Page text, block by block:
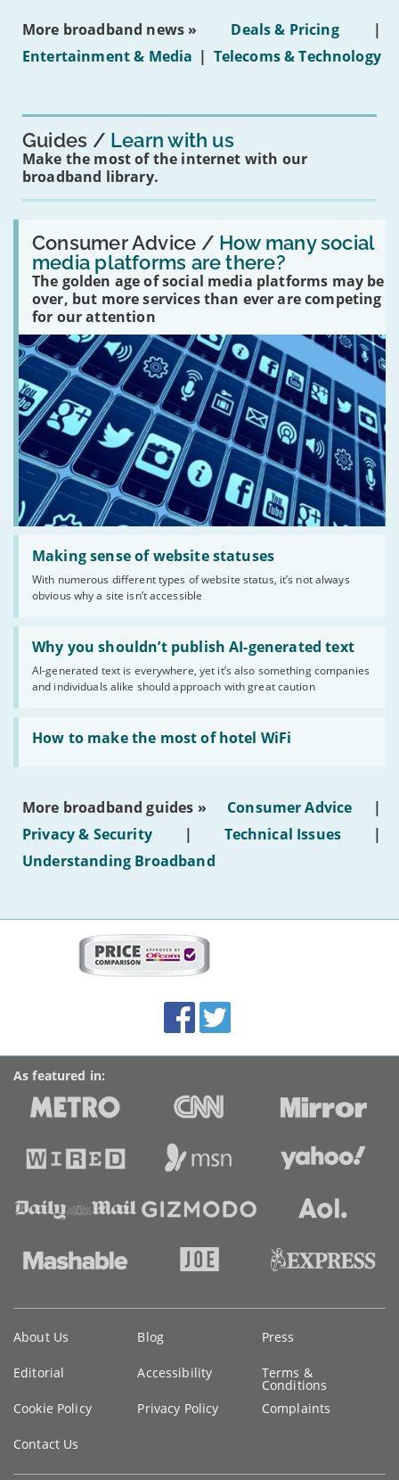
on
16s
More broadband news » Deals & Pricing
|
Entertainment & Media | Telecoms & Technology
Guides Learn with us
Make the most of the internet with our
broadband library.
Consumer Advice / How many social
media platforms are there?
The golden age of social media platforms may be
over, but more services than ever are competing
for our attention
Read:
'How
many
social
media
platforms
are
there?'
Making sense of website statuses
With numerous different types of website status, it’s not always
obvious why a site isn’t accessible
Read:
'Making
website
statuses'
Why you shouldn’t publish AI-generated text
AI-generated text is everywhere, yet it’s also something companies
and individuals alike should approach with great caution
Read:
'Why
shouldn’t
publish
AI-
generated
text'
How to make the most of hotel WiFi
Read:
'How
make
of
hotel
WiFi'
More broadband guides » Consumer Advice
|
Privacy & Security
| Technical Issues
|
Understanding Broadband
Accolades
media
links
FacebookTwitter
As featured in:
information
About Us Blog Press
Editorial Accessibility Terms &
Conditions
Cookie Policy
Privacy Policy Complaints
Contact Us